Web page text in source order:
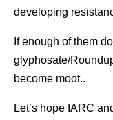
developing
If enough of them
glyphosate/
become moot..
Let’s hope IARC